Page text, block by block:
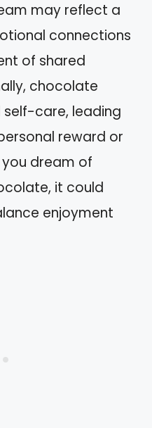
may reflect a
connections
of shared
chocolate
self-care, leading
reward or
dream of
it could
enjoyment